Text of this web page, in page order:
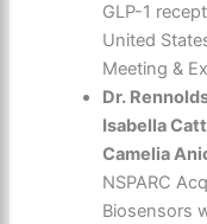
GLP-1
United
Meeting &
Dr.
Isabella
Camelia
NSPARC
Biosensors